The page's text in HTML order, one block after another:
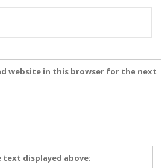
website in this browser for the next
text displayed above: